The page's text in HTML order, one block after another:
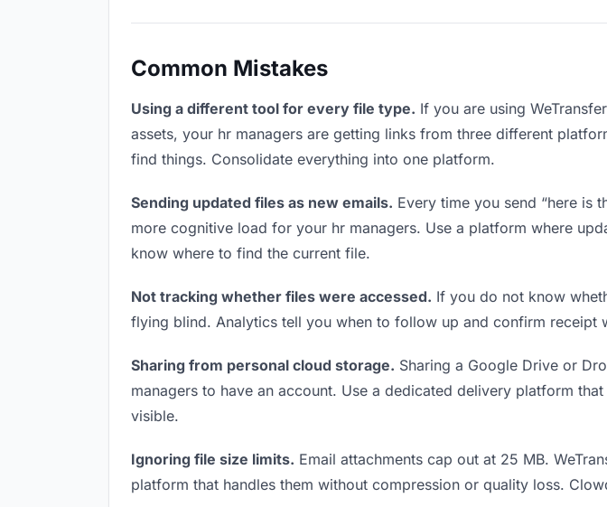
Common Mistakes
Using a different tool for every file type. If you are using
assets, your hr managers are getting links from three different
find things. Consolidate everything into one platform.
Sending updated files as new emails. Every time you send “here is
more cognitive load for your hr managers. Use a platform where
know where to find the current file.
Not tracking whether files were accessed. If you do not know
flying blind. Analytics tell you when to follow up and confirm receipt
Sharing from personal cloud storage. Sharing a Google Drive or
managers to have an account. Use a dedicated delivery platform
visible.
Ignoring file size limits. Email attachments cap out at 25 MB.
platform that handles them without compression or quality loss.